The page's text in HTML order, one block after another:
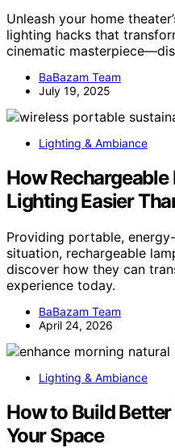
Unleash your home
lighting hacks that
cinematic
BaBazam Team
July 19, 2025
Lighting & Ambiance
How
Lighting Easier
Providing portable,
situation, rechargeable
discover how they can
experience today.
BaBazam Team
April 24, 2026
Lighting & Ambiance
How to Build
Your Space